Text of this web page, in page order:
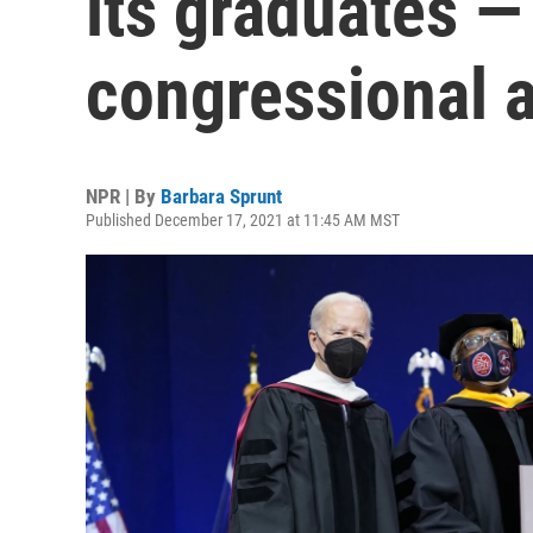
congressional
NPR | By Barbara Sprunt
Published December 17, 2021 at 11:45 AM MST